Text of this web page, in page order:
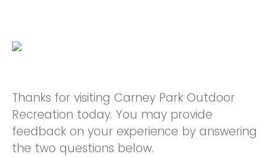
Thanks for visiting Carney Park Outdoor
Recreation today. You may provide
feedback on your experience by answering
the two questions below.